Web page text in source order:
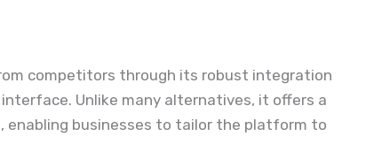
competitors through its robust integration
Unlike many alternatives, it offers a
enabling businesses to tailor the platform to